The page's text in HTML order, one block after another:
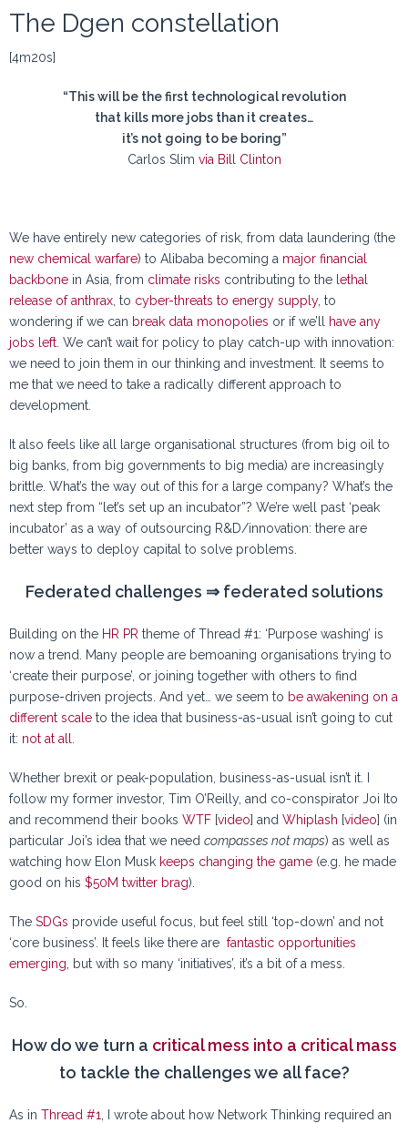
The Dgen constellation
[4m20s]
“This will be the first technological revolution
that kills more jobs than it creates…
it’s not going to be boring”
Carlos Slim via Bill Clinton
We have entirely new categories of risk, from data laundering (the
new chemical warfare) to Alibaba becoming a major financial
backbone in Asia, from climate risks contributing to the lethal
release of anthrax , to cyber-threats to energy supply, to
wondering if we can break data monopolies or if we’ll
have any
jobs left . We can’t wait for policy to play catch-up with innovation:
we need to join them in our thinking and investment. It seems to
me that we need to take a radically different approach to
development.
It also feels like all large organisational structures (from big oil to
big banks, from big governments to big media) are increasingly
brittle. What’s the way out of this for a large company? What’s the
next step from “let’s set up an incubator”? We’re well past ‘peak
incubator’ as a way of outsourcing R&D/innovation: there are
better ways to deploy capital to solve problems.
Federated challenges ⇒ federated solutions
Building on the HR PR theme of Thread #1: ‘Purpose washing’ is
now a trend. Many people are bemoaning organisations trying to
‘create their purpose’, or joining together with others to find
purpose-driven projects. And yet… we seem to be awakening on a
different scale to the idea that business-as-usual isn’t going to cut
it: not at all
Whether brexit or peak-population, business-as-usual isn’t it. I
follow my former investor, Tim O’Reilly, and co-conspirator Joi Ito
and recommend their books WTF [video] and Whiplash [video] (in
particular Joi’s idea that we need compasses not maps) as well as
watching how Elon Musk keeps changing the game (e.g. he made
good on his $50M twitter brag).
The SDGs provide useful focus, but feel still ‘top-down’ and not
‘core business’. It feels like there are fantastic opportunities
emerging , but with so many ‘initiatives’, it’s a bit of a mess.
So.
How do we turn a critical mess into a critical mass
to tackle the challenges we all face?
As in Thread #1
, I wrote about how Network Thinking required an